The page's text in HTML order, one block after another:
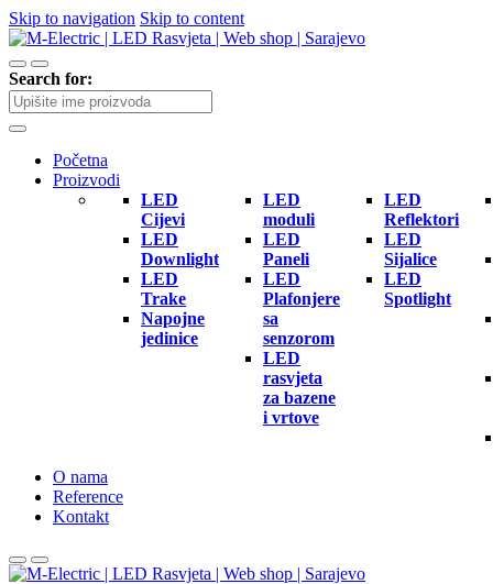
Skip to navigation Skip to content
Search for:
Početna
Proizvodi
LED
Cijevi
LED
Downlight
LED
Trake
Napojne
jedinice
LED
moduli
LED
Paneli
LED
Plafonjere
sa
senzorom
LED
rasvjeta
za bazene
i vrtove
LED
Reflektori
LED
Sijalice
LED
Spotlight
O nama
Reference
Kontakt